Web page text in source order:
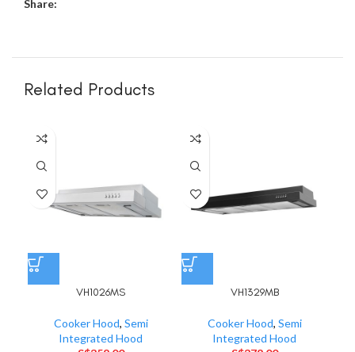
Share:
Related Products
VH1026MS
Cooker Hood, Semi
Integrated Hood
VH1329MB
Cooker Hood, Semi
Integrated Hood